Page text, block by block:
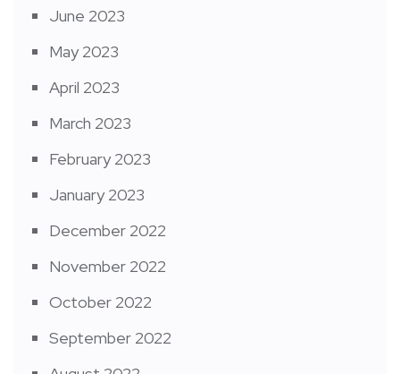
June 2023
May 2023
April 2023
March 2023
February 2023
January 2023
December 2022
November 2022
October 2022
September 2022